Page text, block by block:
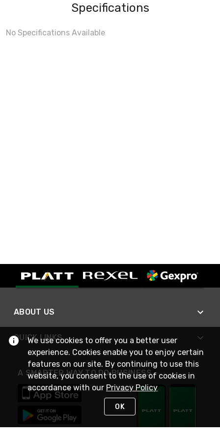
Specifications
No Specifications Available
ABOUT US
QUICK LINKS
A SMARTER WAY TO DO BUSINESS
We use cookies to offer you a better user
experience. Cookies enable you to enjoy certain
features on our site. By continuing to use this
website, you consent to the use of cookies in
accordance with our Privacy Policy
OK